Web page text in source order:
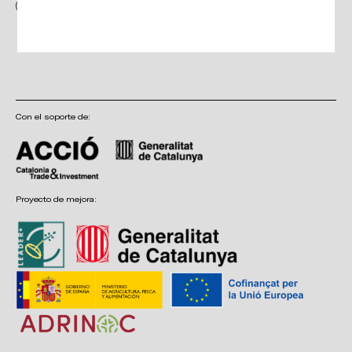
Con el soporte de:
Proyecto de mejora: